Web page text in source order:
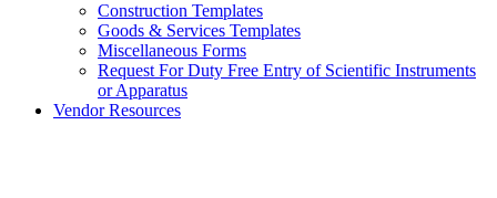
Construction Templates
Goods & Services Templates
Miscellaneous Forms
Request For Duty Free Entry of Scientific Instruments
or Apparatus
Vendor Resources